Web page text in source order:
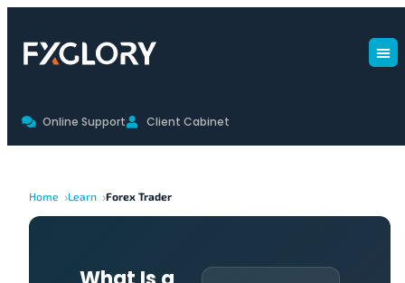
Online Support Client Cabinet
Home Learn Forex Trader